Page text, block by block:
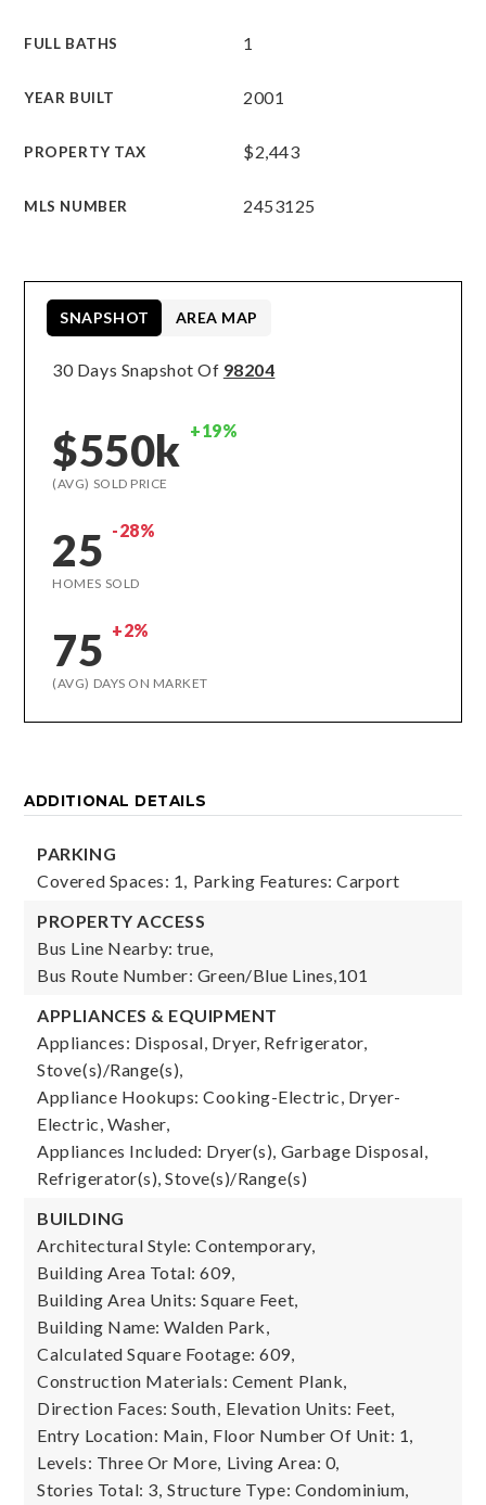
FULL BATHS 1
YEAR BUILT 2001
PROPERTY TAX $2,443
MLS NUMBER 2453125
30 Days Snapshot Of 98204
$550k +19%
(AVG) SOLD PRICE
25 -28%
HOMES SOLD
75 +2%
(AVG) DAYS ON MARKET
SNAPSHOT AREA MAP
ADDITIONAL DETAILS
PARKING
Covered Spaces: 1, Parking Features: Carport
PROPERTY ACCESS
Bus Line Nearby: true,
Bus Route Number: Green/Blue Lines,101
APPLIANCES & EQUIPMENT
Appliances: Disposal, Dryer, Refrigerator,
Stove(s)/Range(s),
Appliance Hookups: Cooking-Electric, Dryer-
Electric, Washer,
Appliances Included: Dryer(s), Garbage Disposal,
Refrigerator(s), Stove(s)/Range(s)
BUILDING
Architectural Style: Contemporary,
Building Area Total: 609,
Building Area Units: Square Feet,
Building Name: Walden Park,
Calculated Square Footage: 609,
Construction Materials: Cement Plank,
Direction Faces: South, Elevation Units: Feet,
Entry Location: Main, Floor Number Of Unit: 1,
Levels: Three Or More, Living Area: 0,
Stories Total: 3, Structure Type: Condominium,